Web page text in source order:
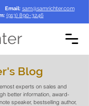
Email: sam@samrichter.com
(913) 890-3246
Blog
experts on sales and
better information, award-
speaker, bestselling author,